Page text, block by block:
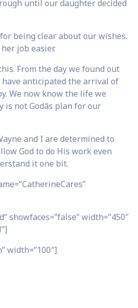
until our daughter decided
being clear about our wishes.
job easier.
From the day we found out
anticipated the arrival of
We now know the life we
not Godâs plan for our
and I are determined to
God to do His work even
it one bit.
showfaces=”false” width=”450″
width=”100″]